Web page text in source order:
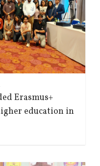
Erasmus+
education in